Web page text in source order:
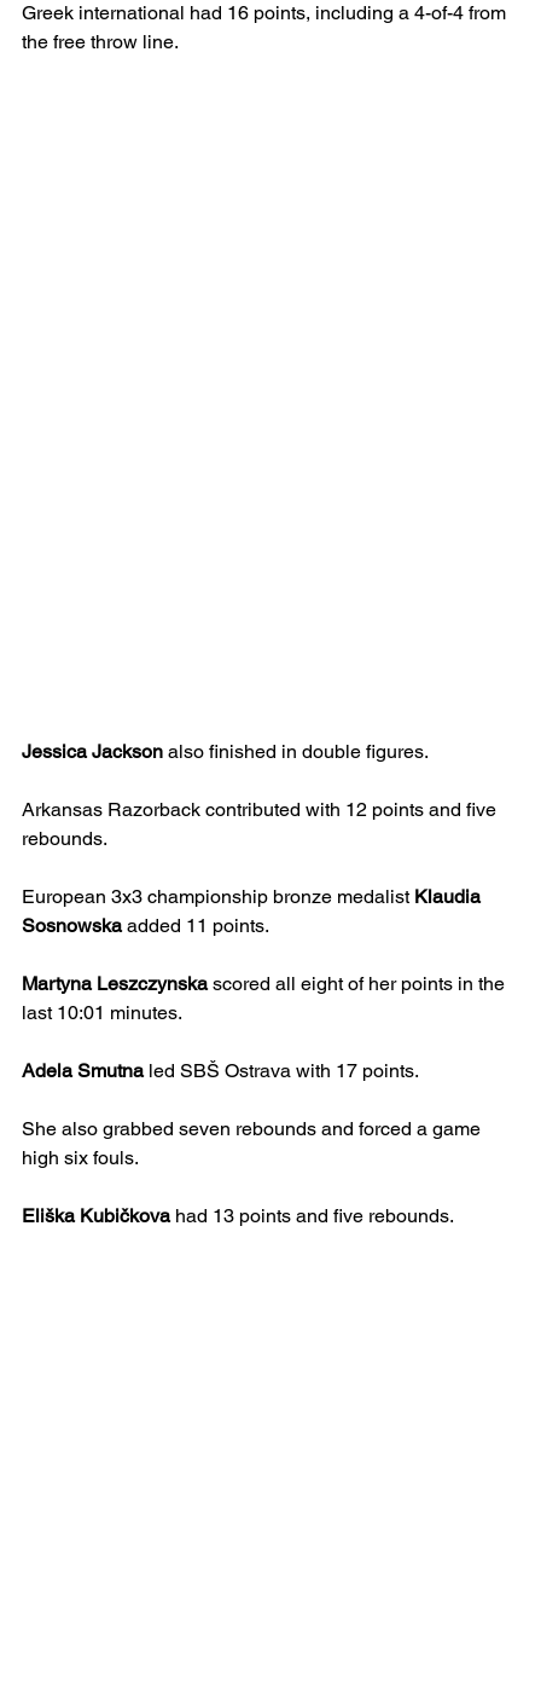
Greek international had 16 points, including a 4-of-4 from
the free throw line.
Jessica Jackson also finished in double figures.
Arkansas Razorback contributed with 12 points and five
rebounds.
European 3x3 championship bronze medalist Klaudia
Sosnowska added 11 points.
Martyna Leszczynska scored all eight of her points in the
last 10:01 minutes.
Adela Smutna led SBŠ Ostrava with 17 points.
She also grabbed seven rebounds and forced a game
high six fouls.
Eliška Kubičkova had 13 points and five rebounds.